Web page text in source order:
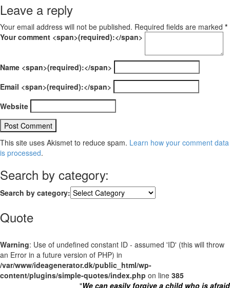
Leave a reply
Your email address will not be published. Required fields are marked *
Your comment <span>(required):</span>
Name <span>(required):</span>
Email <span>(required):</span>
Website
This site uses Akismet to reduce spam. Learn how your comment data
is processed.
Search by category:
Search by category:
Quote
Warning: Use of undefined constant ID - assumed 'ID' (this will throw
an Error in a future version of PHP) in
/var/www/ideagenerator.dk/public_html/wp-
content/plugins/simple-quotes/index.php on line 385
"We can easily forgive a child who is afraid